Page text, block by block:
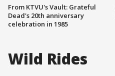
From KTVU's Vault: Grateful
Dead's 20th anniversary
celebration in 1985
Wild Rides